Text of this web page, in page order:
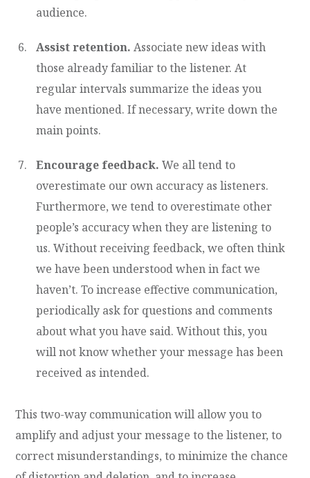
audience.
Assist retention. Associate new ideas with
those already familiar to the listener. At
regular intervals summarize the ideas you
have mentioned. If necessary, write down the
main points.
Encourage feedback. We all tend to
overestimate our own accuracy as listeners.
Furthermore, we tend to overestimate other
people’s accuracy when they are listening to
us. Without receiving feedback, we often think
we have been understood when in fact we
haven’t. To increase effective communication,
periodically ask for questions and comments
about what you have said. Without this, you
will not know whether your message has been
received as intended.
This two-way communication will allow you to
amplify and adjust your message to the listener, to
correct misunderstandings, to minimize the chance